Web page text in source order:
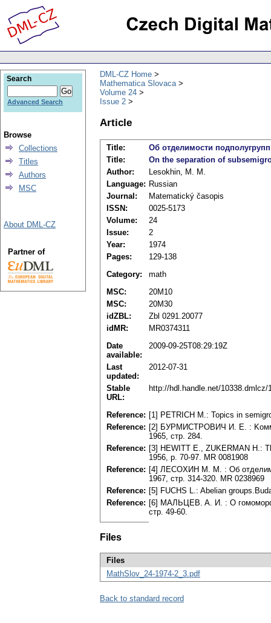
DML-CZ Home
Mathematica Slovaca
Volume 24
Issue 2
Article
Title:
Об отделимости
Title:
On the separation of
Author:
Lesokhin, M. M.
Language: Russian
Journal:
Matematický časopis
ISSN:
0025-5173
Volume:
24
Issue:
2
Year:
1974
Pages:
129-138
Category:
math
MSC:
20M10
MSC:
20M30
idZBL:
Zbl 0291.20077
idMR:
MR0374311
Date
available:
2009-09-25T08:29:19Z
Last
updated:
2012-07-31
Stable
URL:
http://hdl.handle.net/10338.dmlcz/
Reference: [1] PETRICH M.: Topics in
Reference: [2] БУPMИCTPOBИЧ И. E. :
1965, cтp. 284.
Reference: [3] HEWITT E., ZUKERMAN H.:
1956, p. 70-97. MR 0081908
Reference: [4] ЛECOXИH M. M. : Oб
1967, cтp. 314-320. MR 0238969
Reference: [5] FUCHS L.: Abelian
Reference: [6] MAЛЬЦEB. A. И. : O
cтp. 49-60.
Files
Files
MathSlov_24-1974-2_3.pdf
Back to standard record
Search
Advanced Search
Browse
Collections
Titles
Authors
MSC
About DML-CZ
Partner of